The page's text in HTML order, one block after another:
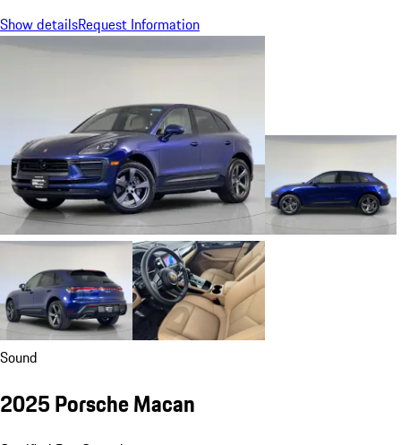
Show detailsRequest Information
Sound
2025 Porsche Macan